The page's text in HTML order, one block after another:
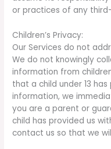
or practices of any
Children’s Privacy:
Our Services do not
We do not knowingly
information from
that a child under 13
information, we
you are a parent or
child has provided us
contact us so that we